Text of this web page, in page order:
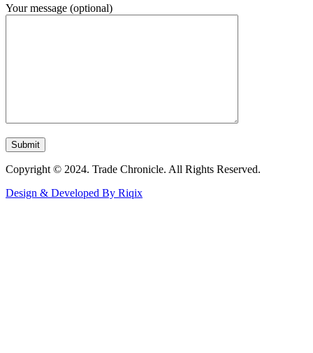
Your message (optional)
Copyright © 2024. Trade Chronicle. All Rights Reserved.
Design & Developed By Riqix